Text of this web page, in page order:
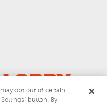
Lobby
opt out of certain
button. By